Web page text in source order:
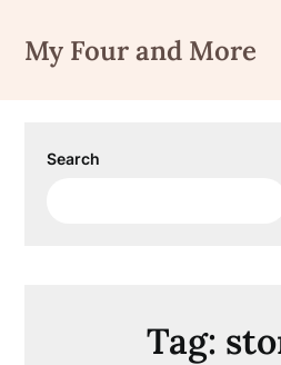
content
My Four and More
Search
Tag: